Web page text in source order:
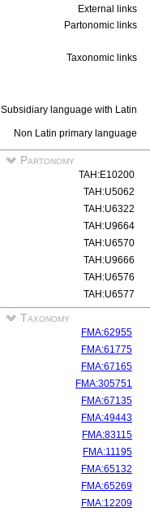
External links
Partonomic links
Taxonomic links
Subsidiary language with Latin
Non Latin primary language
Partonomy
TAH:E10200
TAH:U5062
TAH:U6322
TAH:U9664
TAH:U6570
TAH:U9666
TAH:U6576
TAH:U6577
Taxonomy
FMA:62955
FMA:61775
FMA:67165
FMA:305751
FMA:67135
FMA:49443
FMA:83115
FMA:11195
FMA:65132
FMA:65269
FMA:12209